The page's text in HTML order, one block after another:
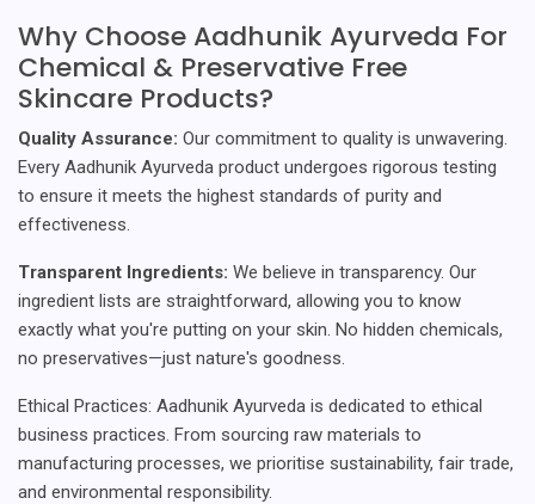
Why Choose Aadhunik Ayurveda For
Chemical & Preservative Free
Skincare Products?
Quality Assurance: Our commitment to quality is unwavering.
Every Aadhunik Ayurveda product undergoes rigorous testing
to ensure it meets the highest standards of purity and
effectiveness.
Transparent Ingredients: We believe in transparency. Our
ingredient lists are straightforward, allowing you to know
exactly what you're putting on your skin. No hidden chemicals,
no preservatives—just nature's goodness.
Ethical Practices: Aadhunik Ayurveda is dedicated to ethical
business practices. From sourcing raw materials to
manufacturing processes, we prioritise sustainability, fair trade,
and environmental responsibility.